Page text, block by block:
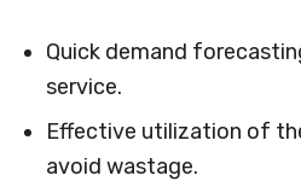
Quick demand
service.
Effective utilization of
avoid wastage.